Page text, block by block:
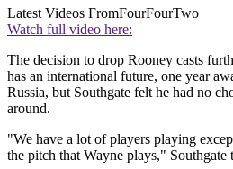
Latest Videos FromFourFourTwo
Watch full video here:
The decision to drop Rooney casts
has an international future, one year
Russia, but Southgate felt he had no
around.
"We have a lot of players playing
the pitch that Wayne plays," Southgate